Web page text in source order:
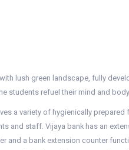
lush green landscape, fully
students refuel their mind and
a variety of hygienically
and staff. Vijaya bank has an
and a bank extension counter